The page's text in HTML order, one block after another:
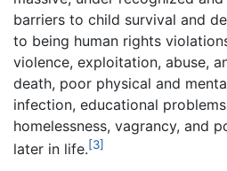
barriers to child survival and
to being human rights
violence, exploitation, abuse,
death, poor physical and
infection, educational
homelessness, vagrancy, and
later in life.[3]